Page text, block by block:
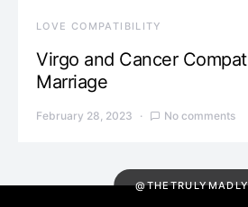
LOVE COMPATIBILITY
Virgo and Cancer
Marriage
February 28, 2023 No comments